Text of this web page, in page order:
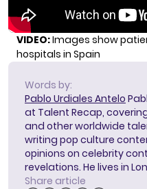
VIDEO:Images show
hospitals in Spain
Words by:
Pablo Urdiales Antelo
at Talent Recap,
and other worldwide
writing pop culture
opinions on celebrity
revelations. He lives in
Share article